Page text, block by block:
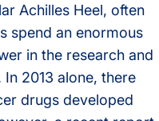
Achilles Heel, often
spend an enormous
in the research and
2013 alone, there
drugs developed